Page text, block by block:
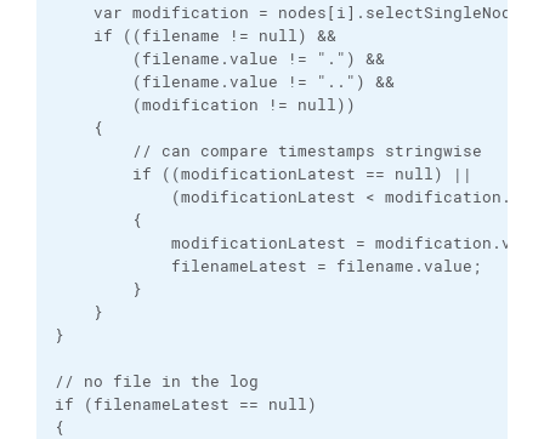
var modification =
if ((filename != null) &&
(filename.value != ".") &&
(filename.value != "..") &&
(modification != null))
{
// can compare timestamps stringwise
if ((modificationLatest == null) ||
(modificationLatest <
{
modificationLatest =
filenameLatest = filename.value;
}
}
}
// no file in the log
if (filenameLatest == null)
{